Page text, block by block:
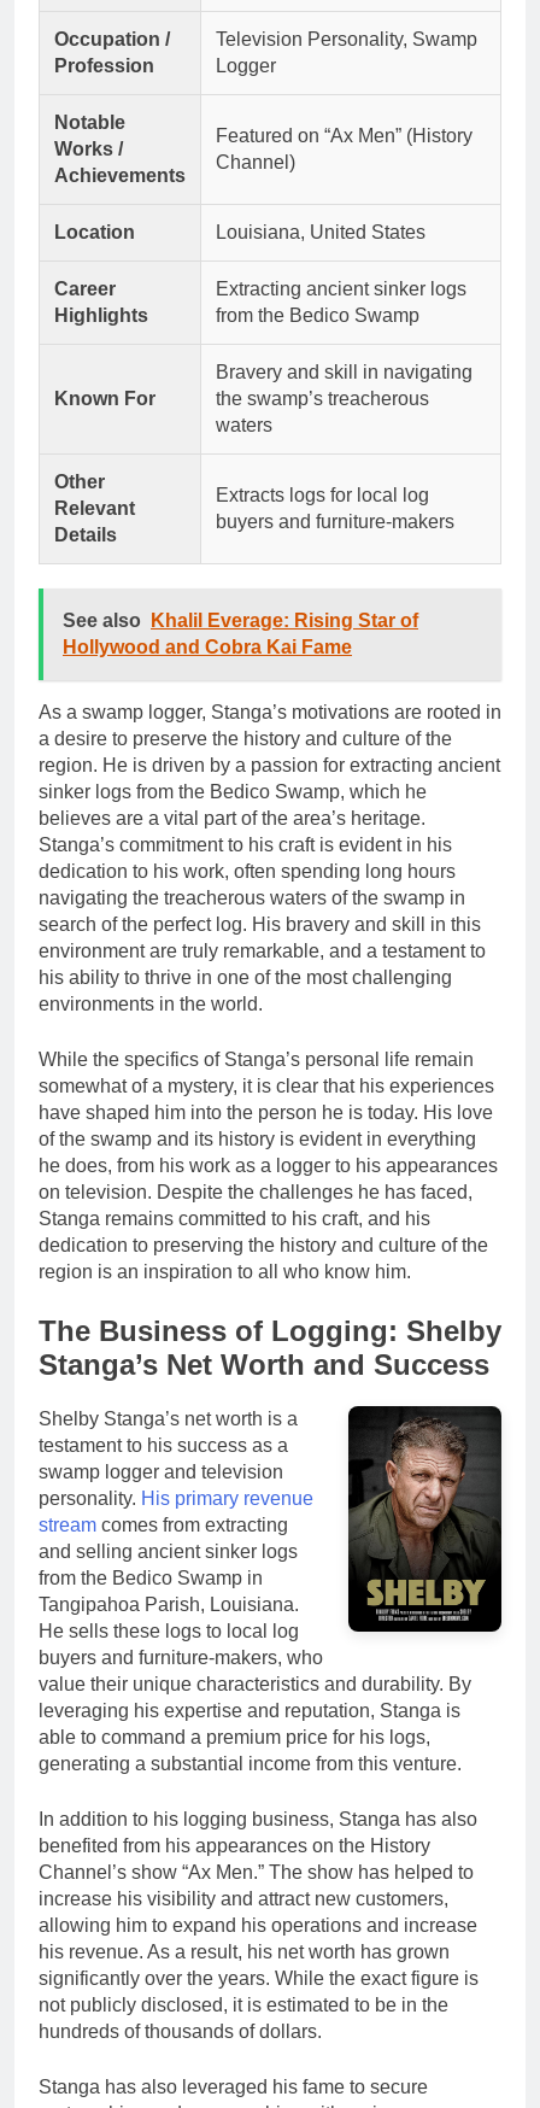
Occupation /
Profession
Television Personality, Swamp
Logger
Notable
Works /
Achievements
Featured on “Ax Men” (History
Channel)
Location Louisiana, United States
Career
Highlights
Extracting ancient sinker logs
from the Bedico Swamp
Known For
Bravery and skill in navigating
the swamp’s treacherous
waters
Other
Relevant
Details
Extracts logs for local log
buyers and furniture-makers
See also
Khalil Everage: Rising Star of
Hollywood and Cobra Kai Fame
As a swamp logger, Stanga’s motivations are rooted in
a desire to preserve the history and culture of the
region. He is driven by a passion for extracting ancient
sinker logs from the Bedico Swamp, which he
believes are a vital part of the area’s heritage.
Stanga’s commitment to his craft is evident in his
dedication to his work, often spending long hours
navigating the treacherous waters of the swamp in
search of the perfect log. His bravery and skill in this
environment are truly remarkable, and a testament to
his ability to thrive in one of the most challenging
environments in the world.
While the specifics of Stanga’s personal life remain
somewhat of a mystery, it is clear that his experiences
have shaped him into the person he is today. His love
of the swamp and its history is evident in everything
he does, from his work as a logger to his appearances
on television. Despite the challenges he has faced,
Stanga remains committed to his craft, and his
dedication to preserving the history and culture of the
region is an inspiration to all who know him.
The Business of Logging: Shelby
Stanga’s Net Worth and Success
Shelby Stanga’s net worth is a
testament to his success as a
swamp logger and television
personality. His primary revenue
stream comes from extracting
and selling ancient sinker logs
from the Bedico Swamp in
Tangipahoa Parish, Louisiana.
He sells these logs to local log
buyers and furniture-makers, who
value their unique characteristics and durability. By
leveraging his expertise and reputation, Stanga is
able to command a premium price for his logs,
generating a substantial income from this venture.
In addition to his logging business, Stanga has also
benefited from his appearances on the History
Channel’s show “Ax Men.” The show has helped to
increase his visibility and attract new customers,
allowing him to expand his operations and increase
his revenue. As a result, his net worth has grown
significantly over the years. While the exact figure is
not publicly disclosed, it is estimated to be in the
hundreds of thousands of dollars.
Stanga has also leveraged his fame to secure